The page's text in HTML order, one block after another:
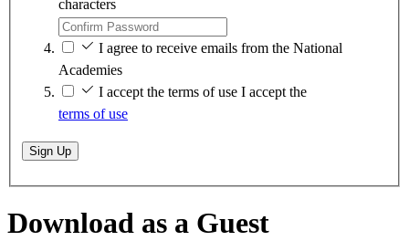
characters
I agree to receive emails from the National
Academies
I accept the terms of use I accept the
terms of use
Sign Up
Download as a Guest